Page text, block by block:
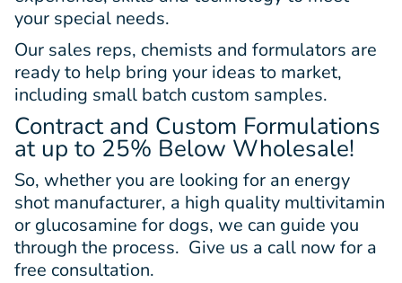
your special needs.
Our sales reps, chemists and formulators are
ready to help bring your ideas to market,
including small batch custom samples.
Contract and Custom Formulations
at up to 25% Below Wholesale!
So, whether you are looking for an energy
shot manufacturer, a high quality multivitamin
or glucosamine for dogs, we can guide you
through the process. Give us a call now for a
free consultation.